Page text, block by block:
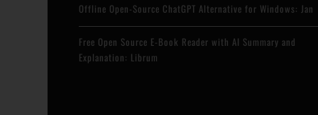
Offline Open-Source ChatGPT Alternative for Windows: Jan
Free Open Source E-Book Reader with AI Summary and
Explanation: Librum